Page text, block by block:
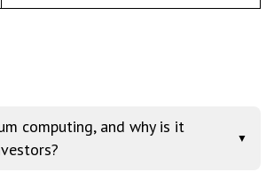
computing, and why is it
▼